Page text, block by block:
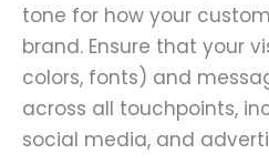
tone for how your
brand. Ensure that your
colors, fonts) and
across all touchpoints,
social media, and